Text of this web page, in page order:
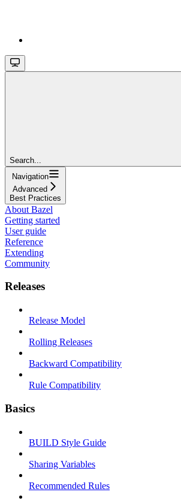
Search...
Navigation
Advanced
Best Practices
About Bazel
Getting started
User guide
Reference
Extending
Community
Releases
Release Model
Rolling Releases
Backward Compatibility
Rule Compatibility
Basics
BUILD Style Guide
Sharing Variables
Recommended Rules